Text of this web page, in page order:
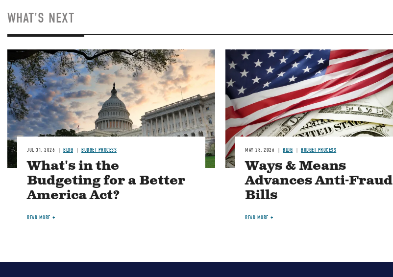
WHAT'S NEXT
Image
JUL 31, 2026 BLOG BUDGET PROCESS
What's in the
Budgeting for a Better
America Act?
READ MORE
Image
MAY 28, 2026 BLOG BUDGET PROCESS
Ways & Means
Advances Anti-Fraud
Bills
READ MORE